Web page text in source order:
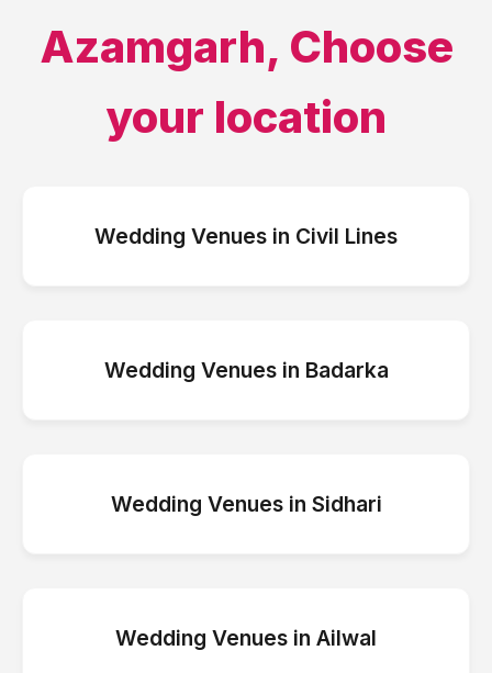
Azamgarh, Choose
your location
Wedding Venues in Civil Lines
Wedding Venuesin Badarka
Wedding Venuesin Sidhari
Wedding Venues in Ailwal